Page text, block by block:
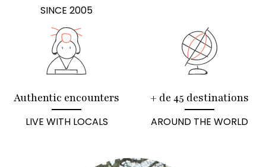
SINCE 2005
Authentic encounters
LIVE WITH LOCALS
+ de 45 destinations
AROUND THE WORLD